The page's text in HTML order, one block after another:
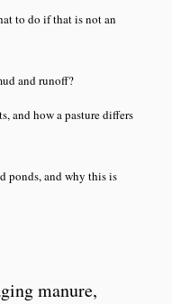
to do if that is not an
and runoff?
and how a pasture differs
ponds, and why this is
manure,